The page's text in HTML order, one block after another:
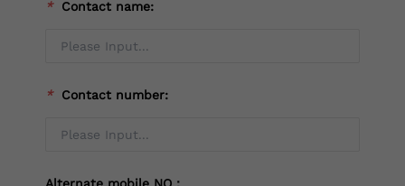
* Contact name:
* Contact number: